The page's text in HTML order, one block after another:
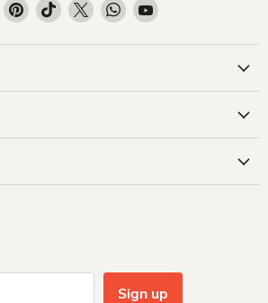
on Instagram
us on LinkedIn
Find us on Pinterest
Find us on TikTok
Find us on XFind us on WhatsApp
Find us on YouTube
Sign up